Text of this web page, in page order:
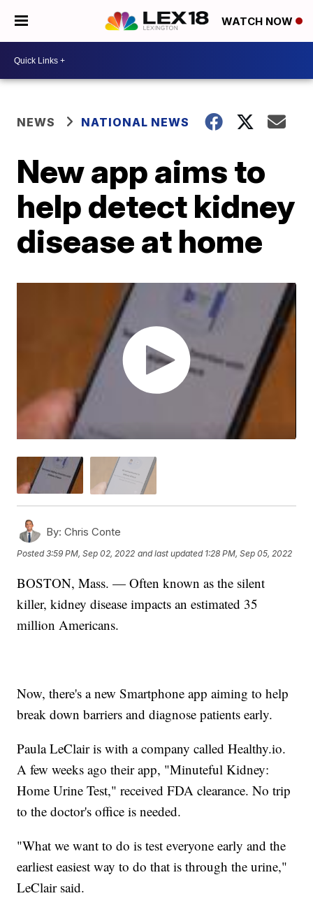
WATCH NOW
NEWS NATIONAL NEWS
New app aims to
help detect kidney
disease at home
By: Chris Conte
Posted3:59 PM, Sep 02, 2022 and last updated 1:28 PM, Sep 05, 2022
BOSTON, Mass. — Often known as the silent
killer, kidney disease impacts an estimated 35
million Americans.
Now, there's a new Smartphone app aiming to help
break down barriers and diagnose patients early.
Paula LeClair is with a company called Healthy.io.
A few weeks ago their app, "Minuteful Kidney:
Home Urine Test," received FDA clearance. No trip
to the doctor's office is needed.
"What we want to do is test everyone early and the
earliest easiest way to do that is through the urine,"
LeClair said.